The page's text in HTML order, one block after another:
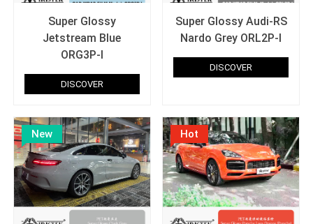
Super Glossy
Jetstream Blue
ORG3P-I
DISCOVER
Super Glossy Audi-RS
Nardo Grey ORL2P-I
DISCOVER
New Hot